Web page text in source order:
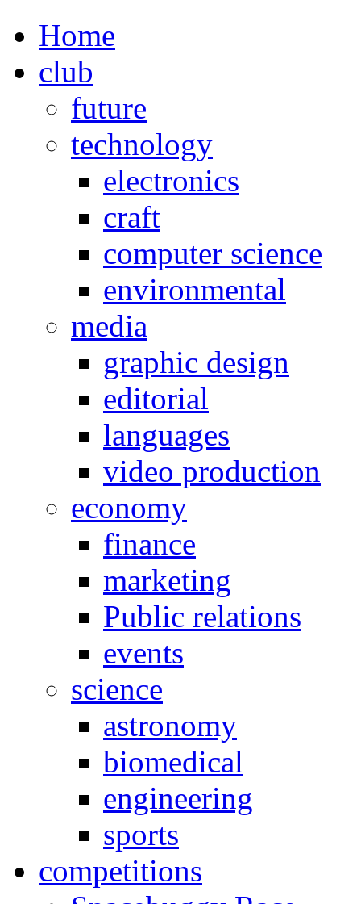
Home
club
future
technology
electronics
craft
computer science
environmental
media
graphic design
editorial
languages
video production
economy
finance
marketing
Public relations
events
science
astronomy
biomedical
engineering
sports
competitions